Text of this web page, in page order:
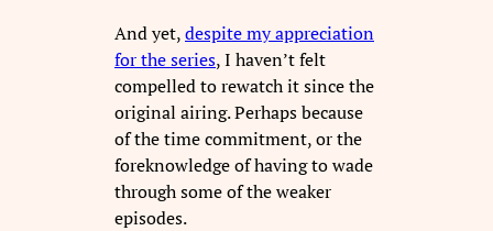
And yet,despite my appreciation
for the series, I haven’t felt
compelled to rewatch it since the
original airing. Perhaps because
of the time commitment, or the
foreknowledge of having to wade
through some of the weaker
episodes.